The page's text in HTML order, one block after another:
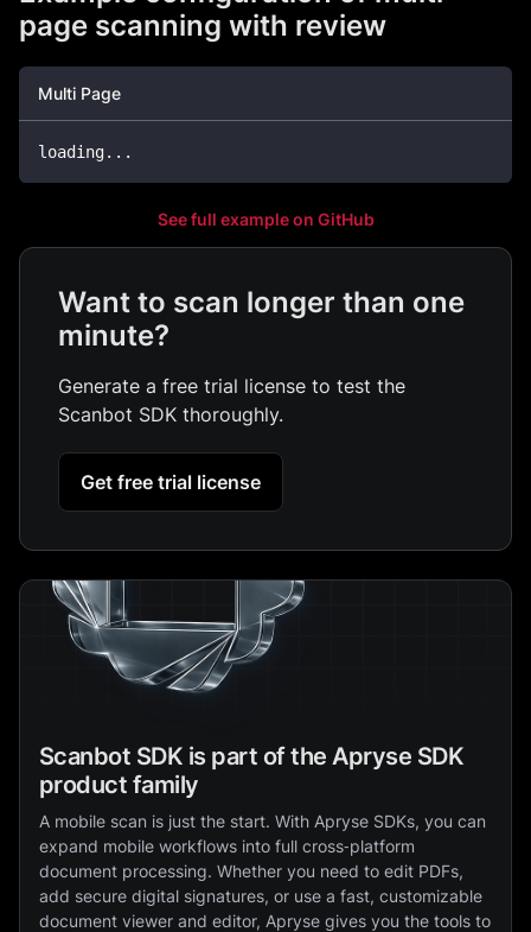
page scanning with review
Multi Page
loading. . .
See full example on GitHub
Want to scan longer than one
minute?
Generate a free trial license to test the
Scanbot SDK thoroughly.
Get free trial license
Scanbot SDK is part of the Apryse SDK
product family
A mobile scan is just the start. With Apryse SDKs, you can
expand mobile workflows into full cross‑platform
document processing. Whether you need to edit PDFs,
add secure digital signatures, or use a fast, customizable
document viewer and editor, Apryse gives you the tools to